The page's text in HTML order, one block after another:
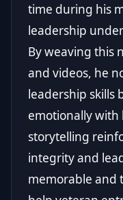
time during his
leadership
By weaving this
and videos, he
leadership skills
emotionally with
storytelling
integrity and
memorable and